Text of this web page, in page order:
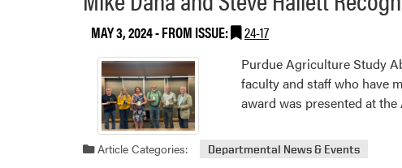
MAY 3, 2024- FROM ISSUE: 24-17
Purdue Agriculture Study
faculty and staff who have
award was presented at
Article Categories: Departmental News & Events